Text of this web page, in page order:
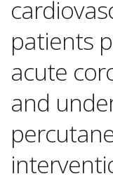
patients
acute
and